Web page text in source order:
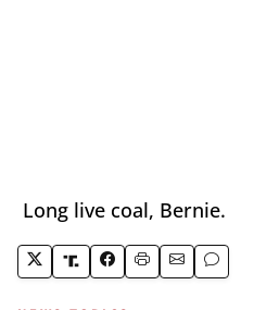
Long live coal, Bernie.